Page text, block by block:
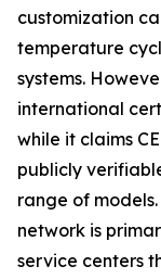
customization
temperature
systems.
international
while it claims
publicly
range of
network is
service centers